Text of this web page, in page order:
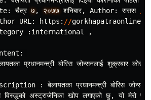
: चैतर ७, २०७७ शनिबार, Author: रासस
URL : https : //gorkhapatraonline
: international ,
:
परधानमनतरी बोरिस जोनसनलाई शुकरबार
: बेलायतका परधानमनतरी बोरिस जोन
विरुदधको असटराजेनिका खोप लगाएको छु, यो मेरो